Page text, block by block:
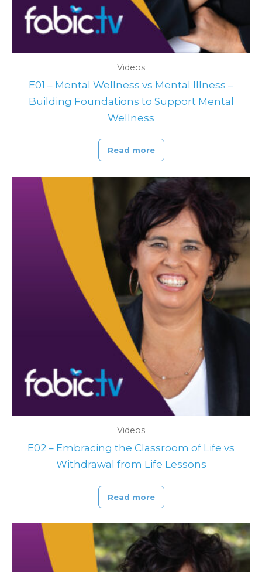
Videos
E01 – Mental Wellness vs Mental Illness –
Building Foundations to Support Mental
Wellness
Read more
Videos
E02 – Embracing the Classroom of Life vs
Withdrawal from Life Lessons
Read more